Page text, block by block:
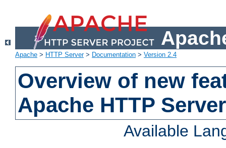
Apache > HTTP Server> Documentation > Version 2.4
Overview of new
Apache HTTP
Available